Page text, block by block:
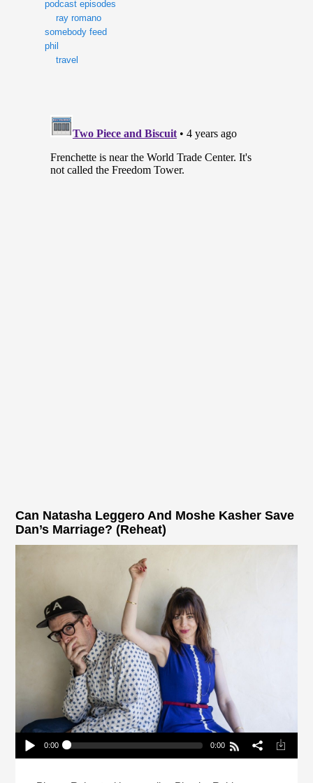
podcast episodes
ray romano
somebody feed
phil
travel
Can Natasha Leggero And Moshe Kasher Save
Dan’s Marriage? (Reheat)
0:00 0:00
Dan’s Marriage? (Reheat)